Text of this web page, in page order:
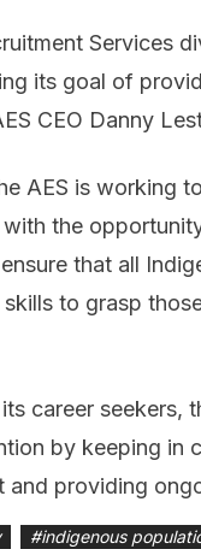
Services
its goal of
CEO Danny
AES is working
the
that all
to grasp
career seekers,
by keeping in
and providing
#indigenous